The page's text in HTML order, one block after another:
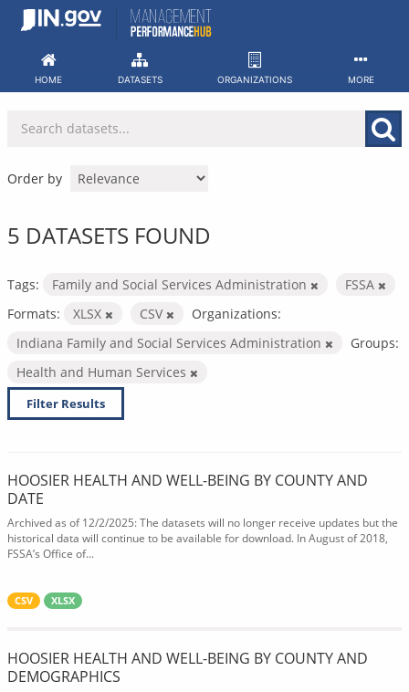
Skip
HOME DATASETS ORGANIZATIONS MORE
Order by
5 DATASETS FOUND
Tags: Family and Social Services Administration
FSSA
Formats:
XLSX CSV
Organizations:
Indiana Family and Social Services Administration
Groups:
Health and Human Services
Filter Results
HOOSIER HEALTH AND WELL-BEING BY COUNTY AND
DATE
Archived as of 12/2/2025: The datasets will no longer receive updates but the
historical data will continue to be available for download. In August of 2018,
FSSA’s Office of...
CSV XLSX
HOOSIER HEALTH AND WELL-BEING BY COUNTY AND
DEMOGRAPHICS